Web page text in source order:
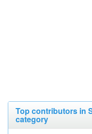
Top contributors in
category